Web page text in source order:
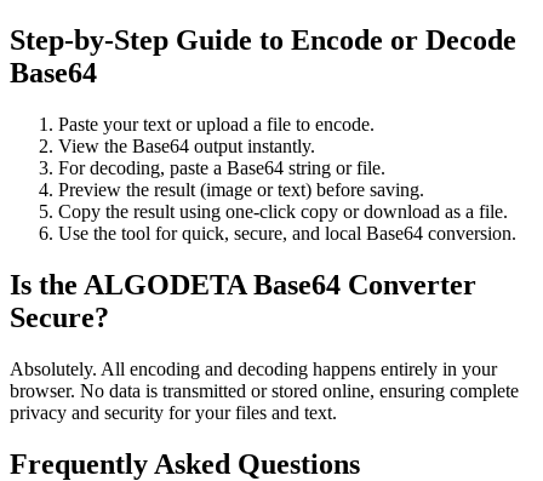
Step-by-Step Guide to Encode or Decode
Base64
Paste your text or upload a file to encode.
View the Base64 output instantly.
For decoding, paste a Base64 string or file.
Preview the result (image or text) before saving.
Copy the result using one-click copy or download as a file.
Use the tool for quick, secure, and local Base64 conversion.
Is the ALGODETA Base64 Converter
Secure?
Absolutely. All encoding and decoding happens entirely in your
browser. No data is transmitted or stored online, ensuring complete
privacy and security for your files and text.
Frequently Asked Questions